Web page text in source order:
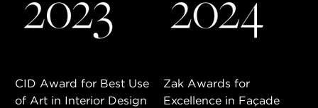
CID Award for Best Use
of Art in Interior Design
Zak Awards for
Excellence in Façade